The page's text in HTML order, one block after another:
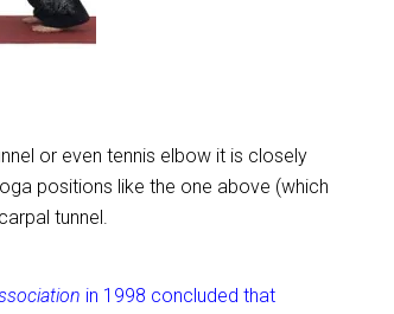
or even tennis elbow it is closely
positions like the one above (which
tunnel.
in 1998 concluded that